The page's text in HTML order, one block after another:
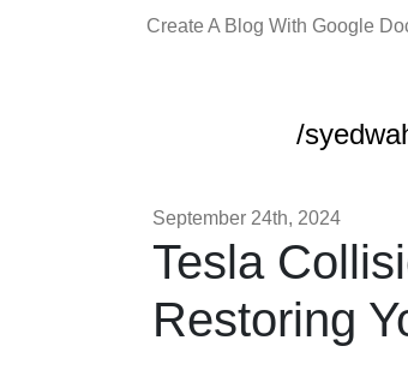
Create A Blog With Google
/
September 24th, 2024
Tesla
Restoring